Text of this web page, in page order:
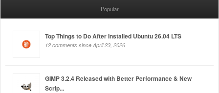
Popular
Top Things to Do After Installed Ubuntu 26.04 LTS
12 comments since April 23, 2026
GIMP 3.2.4 Released with Better Performance & New
Scrip...